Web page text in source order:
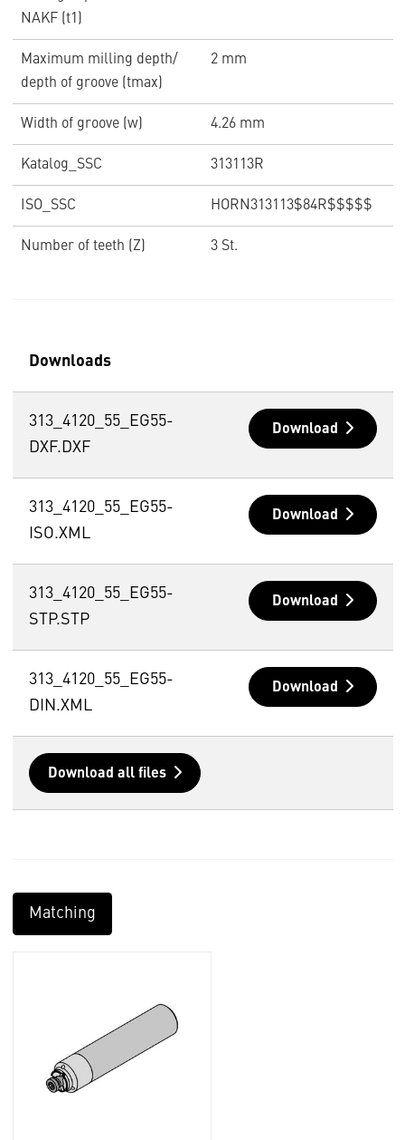
NAKF (t1)
Maximum milling depth/
depth of groove (tmax)
2 mm
Width of groove (w) 4.26 mm
Katalog_SSC 313113R
ISO_SSC HORN313113$84R$$$$$
Number of teeth (Z) 3 St.
Downloads
313_4120_55_EG55-
DXF.DXF
Download
313_4120_55_EG55-
ISO.XML
Download
313_4120_55_EG55-
STP.STP
Download
313_4120_55_EG55-
DIN.XML
Download
Download all files
Matching